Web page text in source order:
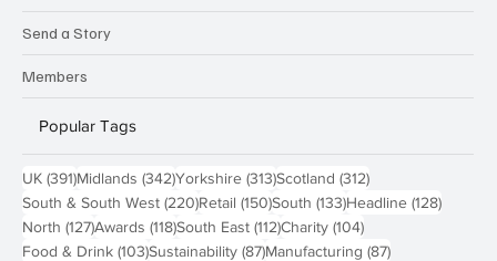
Send a Story
Members
Popular Tags
UK (391)391 posts
Midlands (342)342 posts
Yorkshire (313)313 posts
Scotland (312)312 posts
South & South West (220)220 posts
Retail (150)150 posts
South (133)133 posts
Headline (128)128
North (127)127 posts
Awards (118)118 posts
South East (112)112 posts
Charity (104)104 posts
Food & Drink (103)103 posts
Sustainability (87)87 posts
Manufacturing (87)87 posts